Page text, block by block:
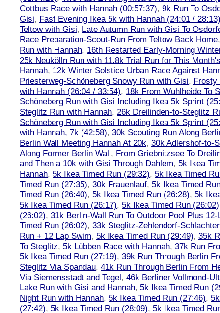
Cottbus Race with Hannah (00:57:37), 9k Run To
Gisi, Fast Evening Ikea 5k with Hannah (24:01 / 28:13)
Teltow with Gisi, Late Autumn Run with Gisi To
Race Preparation-Scout-Run From Teltow Back Home
Run with Hannah, 16th Restarted Early-Morning
25k Neukölln Run with 11.8k Trial Run for This
Hannah, 12k Winter Solstice Urban Race Against
Priesterweg-Schöneberg Snowy Run with Gisi, Frosty
with Hannah (26:04 / 33:54), 18k From Wuhlheide To
Schöneberg Run with Gisi Including Ikea 5k Sprint
Steglitz Run with Hannah, 26k Dreilinden-to-Steglitz
Schöneberg Run with Gisi Including Ikea 5k Sprint
with Hannah, 7k (42:58), 30k Scouting Run Along
Berlin Wall Meeting Hannah At 20k, 30k Adlershof-to-
Along Former Berlin Wall, From Griebnitzsee To
and Then a 10k with Gisi Through Dahlem, 5k Ikea
Hannah, 5k Ikea Timed Run (29:32), 5k Ikea Timed
Timed Run (27:35), 30k Frauenlauf, 5k Ikea Timed
Timed Run (26:40), 5k Ikea Timed Run (26:28), 5k
5k Ikea Timed Run (26:17), 5k Ikea Timed Run (26:02)
(26:02), 31k Berlin-Wall Run To Outdoor Pool Plus 12-
Timed Run (26:02), 33k Steglitz-Zehlendorf-
Run + 12 Lap Swim, 5k Ikea Timed Run (29:49), 35k
To Steglitz, 5k Lübben Race with Hannah, 37k Run
5k Ikea Timed Run (27:19), 39k Run Through Berlin
Steglitz Via Spandau, 41k Run Through Berlin From
Via Siemensstadt and Tegel, 46k Berliner Vollmond-
Lake Run with Gisi and Hannah, 5k Ikea Timed Run
Night Run with Hannah, 5k Ikea Timed Run (27:46),
(27:42), 5k Ikea Timed Run (28:09), 5k Ikea Timed